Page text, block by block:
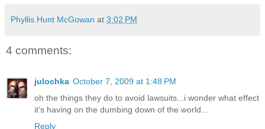
Phyllis Hunt McGowan at 3:02 PM
4 comments:
julochka October 7, 2009 at 1:48 PM
oh the things they do to avoid lawsuits...i wonder what effect
it's having on the dumbing down of the world...
Reply